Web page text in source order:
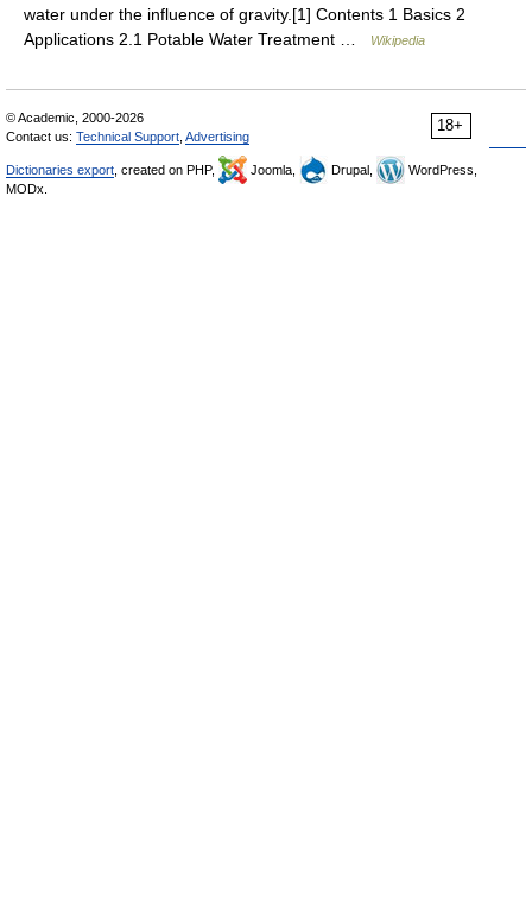
water under the influence of gravity.[1] Contents 1 Basics 2
Applications 2.1 Potable Water Treatment …
Wikipedia
18+
© Academic, 2000-2026
Contact us: Technical Support Advertising
Dictionaries export , created on PHP, Joomla, Drupal,
WordPress,
MODx.